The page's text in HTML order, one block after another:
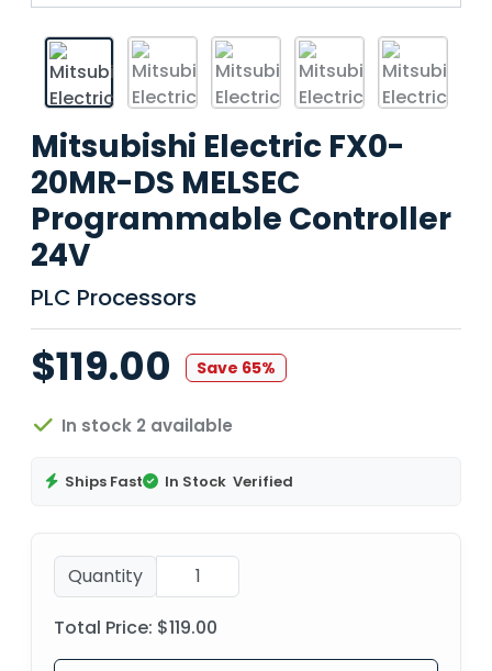
Mitsubishi Electric FX0-
20MR-DS MELSEC
Programmable Controller
24V
PLC Processors
$119.00 Save 65%
In stock 2 available
Ships Fast In Stock Verified
Quantity
Total Price: $119.00